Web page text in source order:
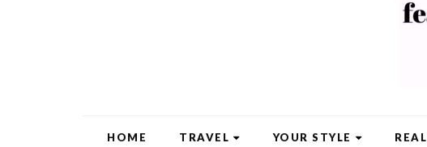
HOME TRAVEL YOUR STYLE